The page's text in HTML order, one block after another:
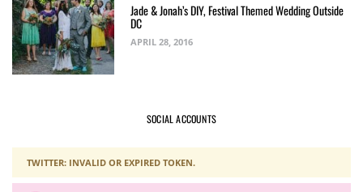
Jade & Jonah’s DIY, Festival Themed Wedding Outside
DC
APRIL 28, 2016
SOCIAL ACCOUNTS
TWITTER: INVALID OR EXPIRED TOKEN.